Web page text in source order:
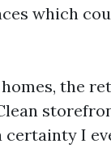
which
the
certainty I